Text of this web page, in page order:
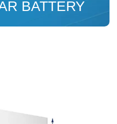
BATTERY